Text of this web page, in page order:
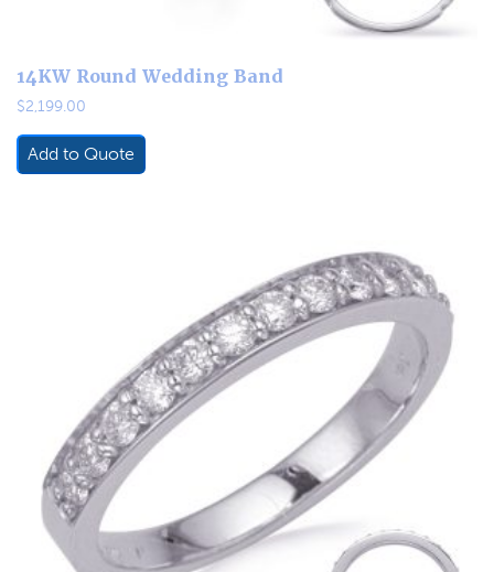
14KW Round Wedding Band
$2,199.00
Add to Quote